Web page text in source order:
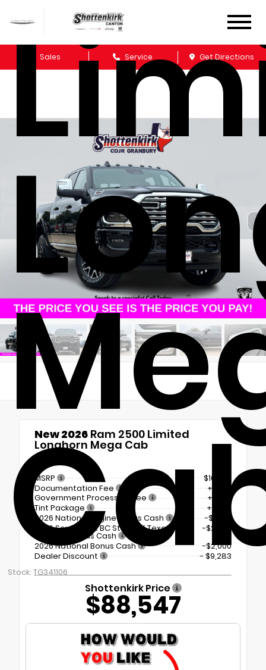
Sales Service Get Directions
Stock: TG341106
New 2026 Ram 2500 Limited
Longhorn Mega Cab
4x4
MSRP
$101,510
Documentation Fee
+$225
Government Processing Fee
+$297
Tint Package
+$798
2026 National Engine Bonus Cash
-$1,000
2026 Southwest BC State of Texas
Regional Bonus Cash
-$2,000
2026 National Bonus Cash
-$2,000
Dealer Discount
- $9,283
Shottenkirk Price
$88,547